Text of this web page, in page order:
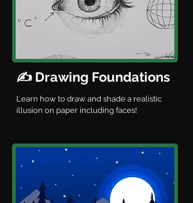
✍️ Drawing Foundations
Learn how to draw and shade a realistic
illusion on paper including faces!